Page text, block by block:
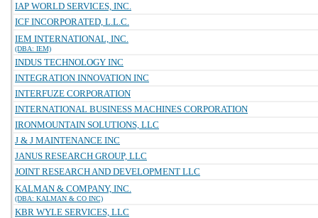
IAP WORLD SERVICES, INC.
ICF INCORPORATED, L.L.C.
IEM INTERNATIONAL, INC.
(DBA: IEM)
INDUS TECHNOLOGY INC
INTEGRATION INNOVATION INC
INTERFUZE CORPORATION
INTERNATIONAL BUSINESS MACHINES CORPORATION
IRONMOUNTAIN SOLUTIONS, LLC
J & J MAINTENANCE INC
JANUS RESEARCH GROUP, LLC
JOINT RESEARCH AND DEVELOPMENT LLC
KALMAN & COMPANY, INC.
(DBA: KALMAN & CO INC)
KBR WYLE SERVICES, LLC